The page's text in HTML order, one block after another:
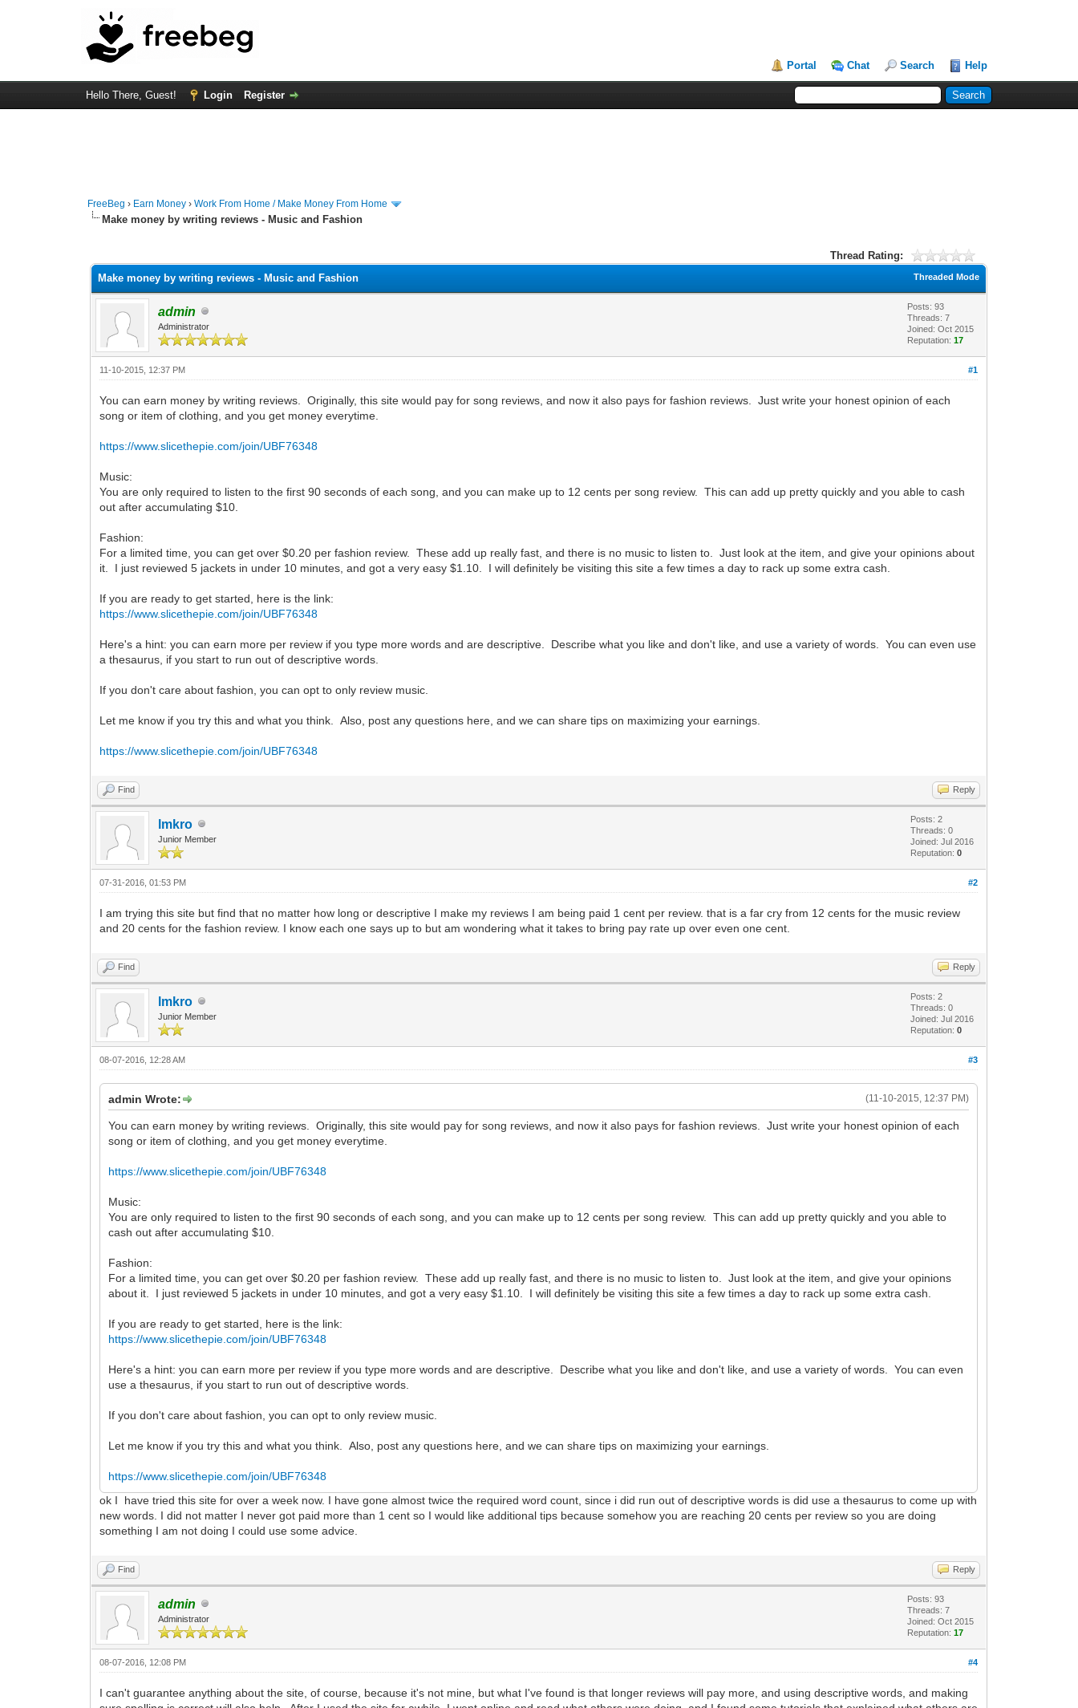
Portal Chat Search Help
Hello There, Guest! Login Register
FreeBeg › Earn Money ›Work From Home / Make Money From Home
Make money by writing reviews - Music and Fashion
Thread Rating:
Threaded Mode
Make money by writing reviews - Music and Fashion
admin
Administrator
Posts: 93
Threads: 7
Joined: Oct 2015
Reputation:17
#1
11-10-2015, 12:37 PM
You can earn money by writing reviews. Originally, this site would pay for song reviews, and now it also pays for fashion reviews. Just write your honest opinion of each
song or item of clothing, and you get money everytime.
https://www.slicethepie.com/join/UBF76348
Music:
You are only required to listen to the first 90 seconds of each song, and you can make up to 12 cents per song review. This can add up pretty quickly and you able to cash
out after accumulating $10.
Fashion:
For a limited time, you can get over $0.20 per fashion review. These add up really fast, and there is no music to listen to. Just look at the item, and give your opinions about
it. I just reviewed 5 jackets in under 10 minutes, and got a very easy $1.10. I will definitely be visiting this site a few times a day to rack up some extra cash.
If you are ready to get started, here is the link:
https://www.slicethepie.com/join/UBF76348
Here's a hint: you can earn more per review if you type more words and are descriptive. Describe what you like and don't like, and use a variety of words. You can even use
a thesaurus, if you start to run out of descriptive words.
If you don't care about fashion, you can opt to only review music.
Let me know if you try this and what you think. Also, post any questions here, and we can share tips on maximizing your earnings.
https://www.slicethepie.com/join/UBF76348
Find Reply
lmkro
Junior Member
Posts: 2
Threads: 0
Joined: Jul 2016
Reputation:0
#2
07-31-2016, 01:53 PM
I am trying this site but find that no matter how long or descriptive I make my reviews I am being paid 1 cent per review. that is a far cry from 12 cents for the music review
and 20 cents for the fashion review. I know each one says up to but am wondering what it takes to bring pay rate up over even one cent.
Find Reply
lmkro
Junior Member
Posts: 2
Threads: 0
Joined: Jul 2016
Reputation:0
#3
08-07-2016, 12:28 AM
(11-10-2015, 12:37 PM)
admin Wrote:
You can earn money by writing reviews. Originally, this site would pay for song reviews, and now it also pays for fashion reviews. Just write your honest opinion of each
song or item of clothing, and you get money everytime.
https://www.slicethepie.com/join/UBF76348
Music:
You are only required to listen to the first 90 seconds of each song, and you can make up to 12 cents per song review. This can add up pretty quickly and you able to
cash out after accumulating $10.
Fashion:
For a limited time, you can get over $0.20 per fashion review. These add up really fast, and there is no music to listen to. Just look at the item, and give your opinions
about it. I just reviewed 5 jackets in under 10 minutes, and got a very easy $1.10. I will definitely be visiting this site a few times a day to rack up some extra cash.
If you are ready to get started, here is the link:
https://www.slicethepie.com/join/UBF76348
Here's a hint: you can earn more per review if you type more words and are descriptive. Describe what you like and don't like, and use a variety of words. You can even
use a thesaurus, if you start to run out of descriptive words.
If you don't care about fashion, you can opt to only review music.
Let me know if you try this and what you think. Also, post any questions here, and we can share tips on maximizing your earnings.
https://www.slicethepie.com/join/UBF76348
ok I have tried this site for over a week now. I have gone almost twice the required word count, since i did run out of descriptive words is did use a thesaurus to come up with
new words. I did not matter I never got paid more than 1 cent so I would like additional tips because somehow you are reaching 20 cents per review so you are doing
something I am not doing I could use some advice.
Find Reply
admin
Administrator
Posts: 93
Threads: 7
Joined: Oct 2015
Reputation:17
#4
08-07-2016, 12:08 PM
I can't guarantee anything about the site, of course, because it's not mine, but what I've found is that longer reviews will pay more, and using descriptive words, and making